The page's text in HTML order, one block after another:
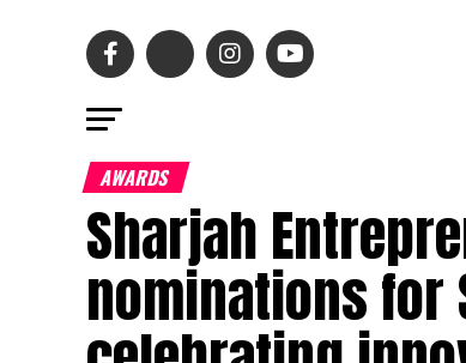
AWARDS
Sharjah
nominations for